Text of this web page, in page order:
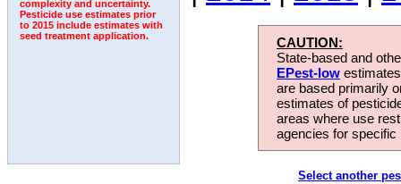
complexity and uncertainty.
Pesticide use estimates prior
to 2015 include estimates with
seed treatment application.
CAUTION:
State-based and
EPest-low
are based primarily
estimates of
areas where use
agencies for
Select another